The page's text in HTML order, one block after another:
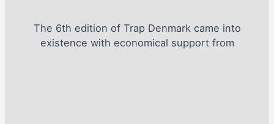
The 6th edition of Trap Denmark came into
existence with economical support from